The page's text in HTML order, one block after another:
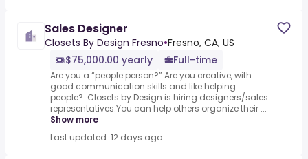
Sales Designer
Closets By Design Fresno•Fresno, CA, US
$75,000.00 yearly
Full-time
Are you a “people person?” Are you creative, with
good communication skills and like helping
people? .Closets by Design is hiring designers/sales
representatives.You can help others organize their ...
Show more
Last updated: 12 days ago